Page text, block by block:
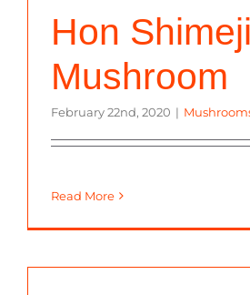
Hon Shimeji
Mushroom
February 22nd, 2020 |
Read More